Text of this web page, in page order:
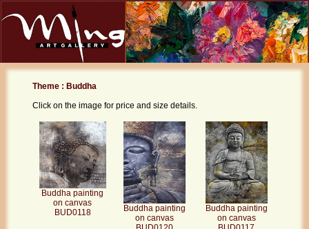
Theme : Buddha
Click on the image for price and size details.
Buddha painting
on canvas
BUD0118
Buddha painting
on canvas
Buddha painting
on canvas